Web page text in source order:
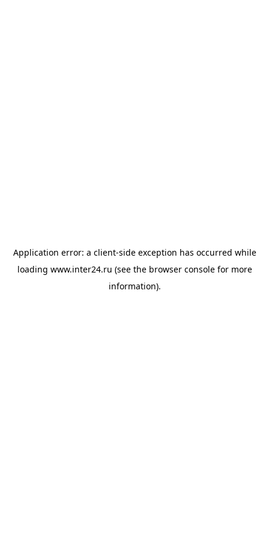
Application error: a client-side exception has occurred while
loading www.inter24.ru (see the browser consolefor more
information).